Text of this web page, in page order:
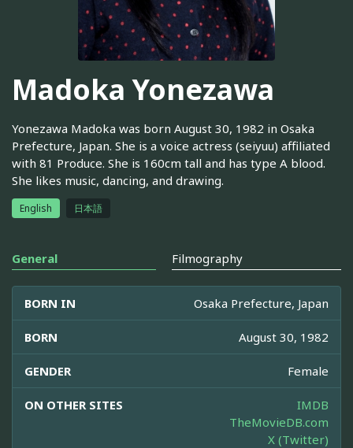
Madoka Yonezawa
Yonezawa Madoka was born August 30, 1982 in Osaka
Prefecture, Japan. She is a voice actress (seiyuu) affiliated
with 81 Produce. She is 160cm tall and has type A blood.
She likes music, dancing, and drawing.
English 日本語
General Filmography
BORN IN Osaka Prefecture, Japan
BORN August 30, 1982
GENDER Female
ON OTHER SITES
IMDB
TheMovieDB.com
X (Twitter)